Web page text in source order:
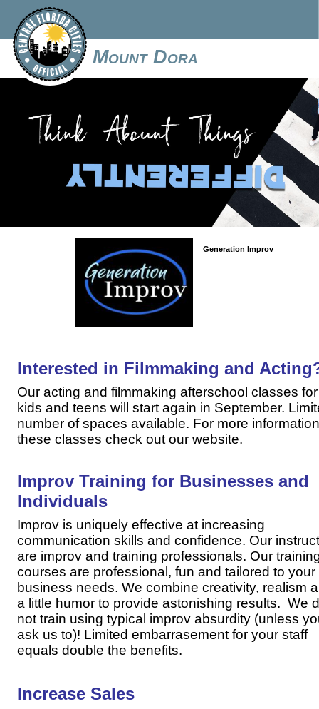
Mount Dora
Generation Improv
Interested in Filmmaking and
Our acting and filmmaking afterschool classes for
kids and teens will start again in September.
number of spaces available. For more
these classes check out our website.
Improv Training for Businesses and
Individuals
Improv is uniquely effective at increasing
communication skills and confidence. Our
are improv and training professionals. Our
courses are professional, fun and tailored to your
business needs. We combine creativity, realism
a little humor to provide astonishing results. We
not train using typical improv absurdity (unless
ask us to)! Limited embarrasement for your staff
equals double the benefits.
Increase Sales